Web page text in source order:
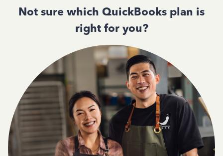
Not sure which QuickBooks plan is
right for you?